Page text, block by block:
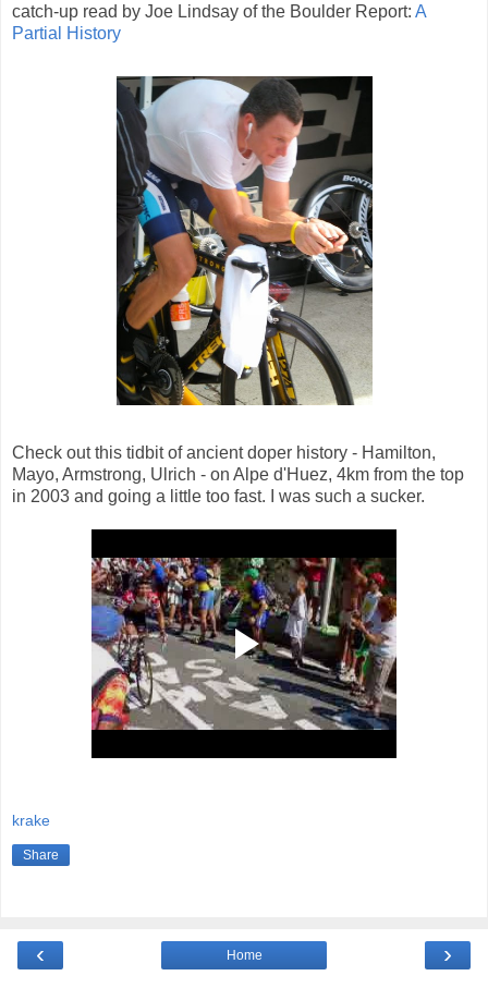
catch-up read by Joe Lindsay of the Boulder Report: A
Partial History
Check out this tidbit of ancient doper history - Hamilton,
Mayo, Armstrong, Ulrich - on Alpe d'Huez, 4km from the top
in 2003 and going a little too fast. I was such a sucker.
krake
Share
‹ ›
Home